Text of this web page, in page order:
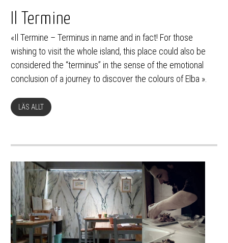
Il Termine
«Il Termine – Terminus in name and in fact! For those
wishing to visit the whole island, this place could also be
considered the “terminus” in the sense of the emotional
conclusion of a journey to discover the colours of Elba ».
LÄS ALLT